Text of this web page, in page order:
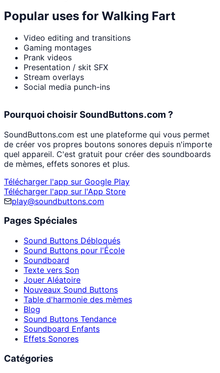
Popular uses for Walking Fart
Video editing and transitions
Gaming montages
Prank videos
Presentation / skit SFX
Stream overlays
Social media punch-ins
Pourquoi choisir SoundButtons.com ?
SoundButtons.com est une plateforme qui vous permet
de créer vos propres boutons sonores depuis n'importe
quel appareil. C'est gratuit pour créer des soundboards
de mèmes, effets sonores et plus.
Télécharger l'app sur Google Play
Télécharger l'app sur l'App Store
play@soundbuttons.com
Pages Spéciales
Sound Buttons Débloqués
Sound Buttons pour l'École
Soundboard
Texte vers Son
Jouer Aléatoire
Nouveaux Sound Buttons
Table d'harmonie des mèmes
Blog
Sound Buttons Tendance
Soundboard Enfants
Effets Sonores
Catégories